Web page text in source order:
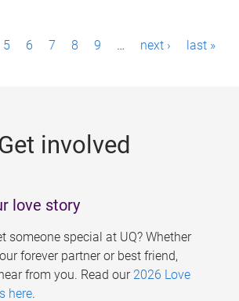
5 6 7 8 9 … next › last »
involved
love story
someone special at UQ? Whether
forever partner or best friend,
from you. Read our 2026 Love
here.